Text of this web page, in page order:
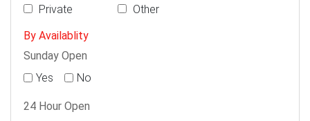
Private
Other
By Availablity
Sunday Open
Yes
No
24 Hour Open